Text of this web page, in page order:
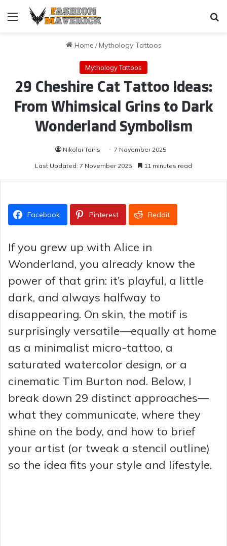
Menu
Home /Mythology Tattoos
Mythology Tattoos
29 Cheshire Cat Tattoo Ideas:
From Whimsical Grins to Dark
Wonderland Symbolism
Nikolai Tairis 7 November 2025
Last Updated: 7 November 2025 11 minutes read
Facebook Pinterest Reddit
If you grew up with Alice in
Wonderland, you already know the
power of that grin: it’s playful, a little
dark, and always halfway to
disappearing. On skin, the motif is
surprisingly versatile—equally at home
as a minimalist micro-tattoo, a
saturated watercolor design, or a
cinematic Tim Burton nod. Below, I
break down 29 distinct approaches—
what they communicate, where they
shine on the body, and how to brief
your artist (or tweak a stencil outline)
so the idea fits your style and lifestyle.